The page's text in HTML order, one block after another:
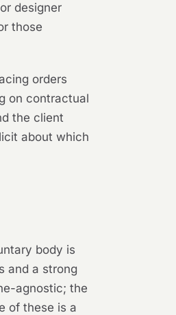
designer
those
orders
on contractual
the client
about which
body is
and a strong
agnostic; the
of these is a